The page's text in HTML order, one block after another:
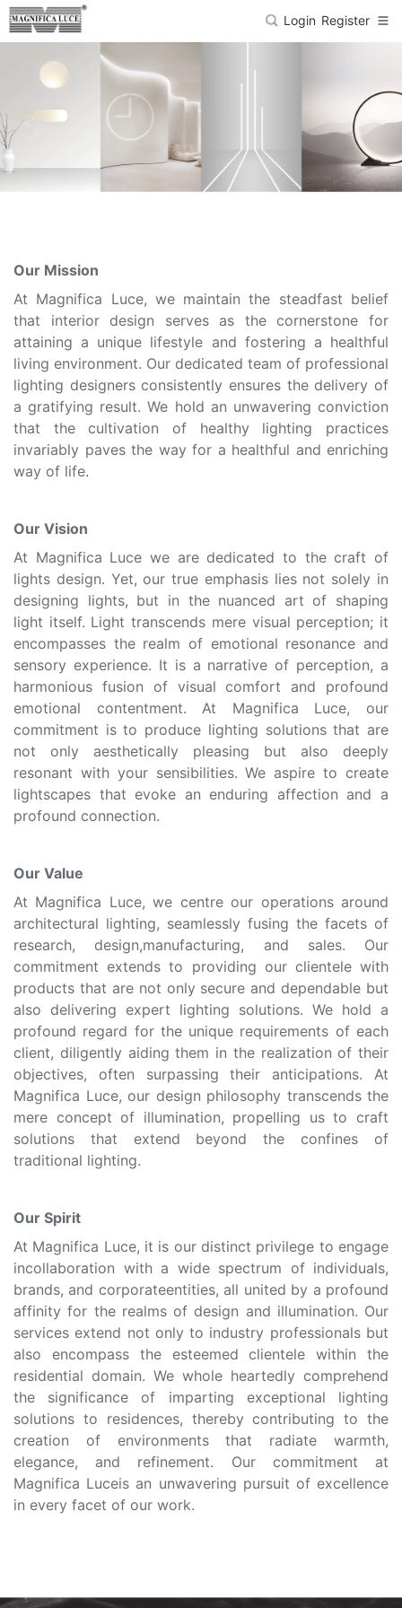
Login Register
Our Mission
At Magnifica Luce, we maintain the steadfast belief
that interior design serves as the cornerstone for
attaining a unique lifestyle and fostering a healthful
living environment. Our dedicated team of professional
lighting designers consistently ensures the delivery of
a gratifying result. We hold an unwavering conviction
that the cultivation of healthy lighting practices
invariably paves the way for a healthful and enriching
way of life.
Our Vision
At Magnifica Luce we are dedicated to the craft of
lights design. Yet, our true emphasis lies not solely in
designing lights, but in the nuanced art of shaping
light itself. Light transcends mere visual perception; it
encompasses the realm of emotional resonance and
sensory experience. It is a narrative of perception, a
harmonious fusion of visual comfort and profound
emotional contentment. At Magnifica Luce, our
commitment is to produce lighting solutions that are
not only aesthetically pleasing but also deeply
resonant with your sensibilities. We aspire to create
lightscapes that evoke an enduring affection and a
profound connection.
Our Value
At Magnifica Luce, we centre our operations around
architectural lighting, seamlessly fusing the facets of
research, design,manufacturing, and sales. Our
commitment extends to providing our clientele with
products that are not only secure and dependable but
also delivering expert lighting solutions. We hold a
profound regard for the unique requirements of each
client, diligently aiding them in the realization of their
objectives, often surpassing their anticipations. At
Magnifica Luce, our design philosophy transcends the
mere concept of illumination, propelling us to craft
solutions that extend beyond the confines of
traditional lighting.
Our Spirit
At Magnifica Luce, it is our distinct privilege to engage
incollaboration with a wide spectrum of individuals,
brands, and corporateentities, all united by a profound
affinity for the realms of design and illumination. Our
services extend not only to industry professionals but
also encompass the esteemed clientele within the
residential domain. We whole heartedly comprehend
the significance of imparting exceptional lighting
solutions to residences, thereby contributing to the
creation of environments that radiate warmth,
elegance, and refinement. Our commitment at
Magnifica Luceis an unwavering pursuit of excellence
in every facet of our work.